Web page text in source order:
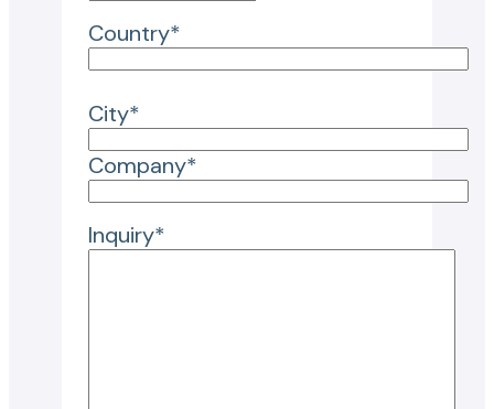
Country*
City*
Company*
Inquiry*